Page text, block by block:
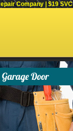
Company | $19